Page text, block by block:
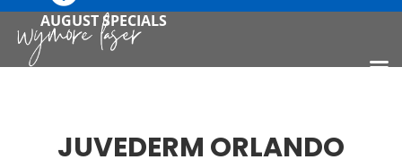
AUGUST SPECIALS
JUVEDERM ORLANDO